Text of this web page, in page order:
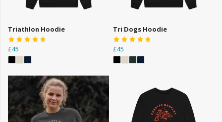
Triathlon Hoodie
£45
Tri Dogs Hoodie
£45